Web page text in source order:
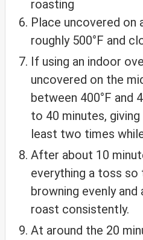
Place uncovered on
roughly 500°F and
If using an indoor
uncovered on the
between 400°F and
to 40 minutes,
least two times
After about 10
everything a toss so
browning evenly
roast consistently.
At around the 20